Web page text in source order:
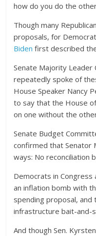
how do you do the
Though many
proposals, for
Bidenfirst described
Senate Majority Leader
repeatedly spoke of
House Speaker Nancy
to say that the House
on one without the
Senate Budget
confirmed that Senator
ways: No reconciliation
Democrats in
an inflation bomb with
spending proposal, and
infrastructure bait-and-
And though Sen.